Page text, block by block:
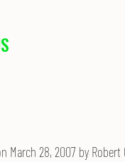
March 28, 2007 by Robert